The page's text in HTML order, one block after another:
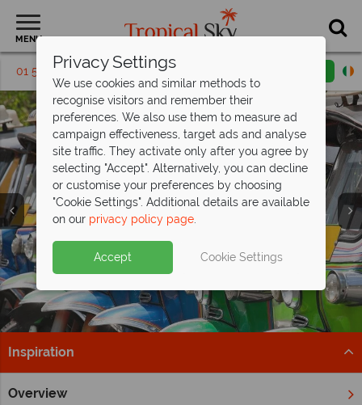
MENU
01 5256817 Request a callback
Bangkok
Inspiration
Overview
Home Far East & Asia
Privacy Settings
We use cookies and similar methods to
recognise visitors and remember their
preferences. We also use them to measure ad
campaign effectiveness, target ads and analyse
site traffic. They activate only after you agree by
selecting "Accept". Alternatively, you can decline
or customise your preferences by choosing
"Cookie Settings". Additional details are available
on our privacy policy page.
Accept Cookie Settings